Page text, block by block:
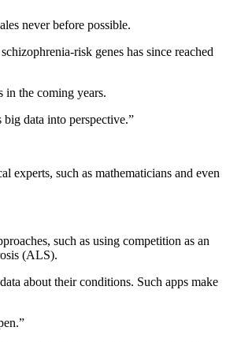
never before possible.
risk genes has since reached
in the coming years.
data into perspective.”
experts, such as mathematicians and even
such as using competition as an
(ALS).
about their conditions. Such apps make